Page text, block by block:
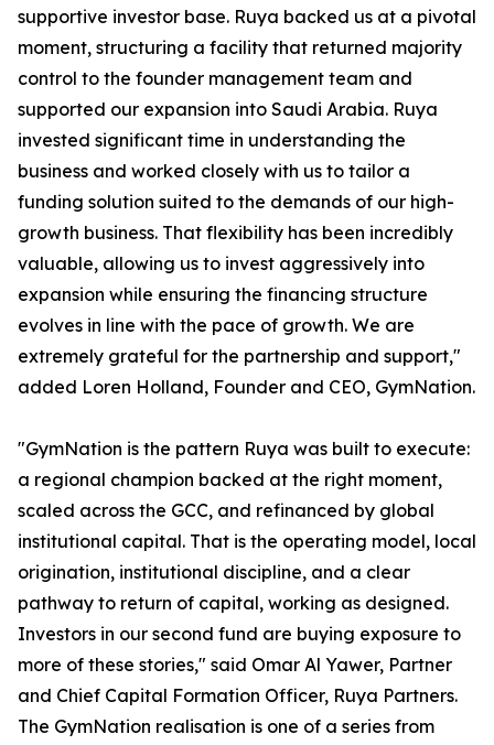
supportive investor base. Ruya backed us at a pivotal
moment, structuring a facility that returned majority
control to the founder management team and
supported our expansion into Saudi Arabia. Ruya
invested significant time in understanding the
business and worked closely with us to tailor a
funding solution suited to the demands of our high-
growth business. That flexibility has been incredibly
valuable, allowing us to invest aggressively into
expansion while ensuring the financing structure
evolves in line with the pace of growth. We are
extremely grateful for the partnership and support,"
added Loren Holland, Founder and CEO, GymNation.
"GymNation is the pattern Ruya was built to execute:
a regional champion backed at the right moment,
scaled across the GCC, and refinanced by global
institutional capital. That is the operating model, local
origination, institutional discipline, and a clear
pathway to return of capital, working as designed.
Investors in our second fund are buying exposure to
more of these stories," said Omar Al Yawer, Partner
and Chief Capital Formation Officer, Ruya Partners.
The GymNation realisation is one of a series from